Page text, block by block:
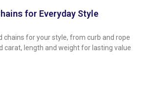
for Everyday Style
chains for your style, from curb and rope
carat, length and weight for lasting value